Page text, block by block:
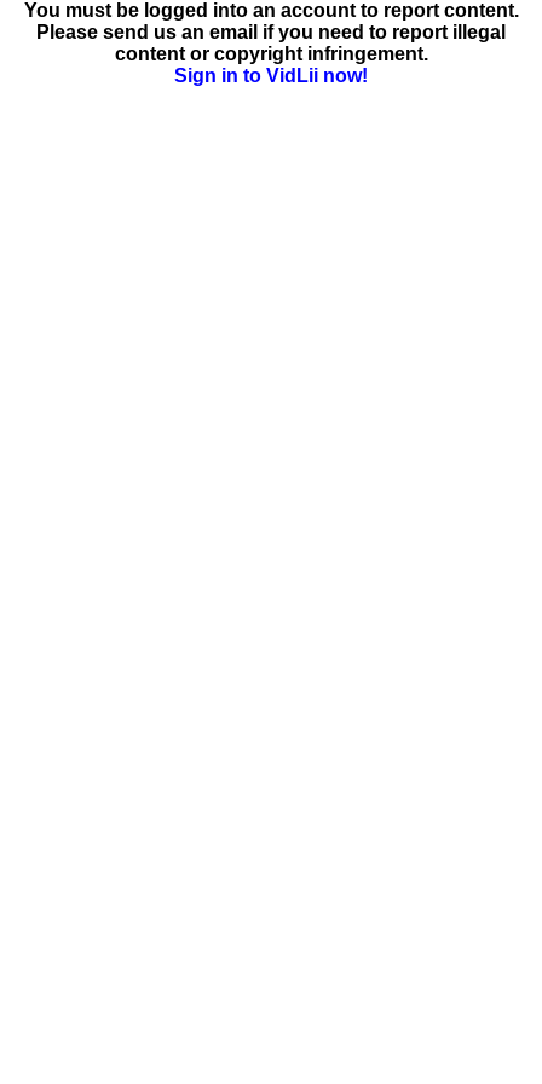
You must be logged into an account to report content.
Please send us an email if you need to report illegal
content or copyright infringement.
Sign in to VidLii now!